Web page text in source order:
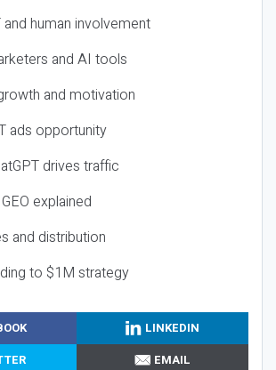
human involvement
and AI tools
and motivation
ads opportunity
drives traffic
explained
and distribution
to $1M strategy
LINKEDIN
EMAIL